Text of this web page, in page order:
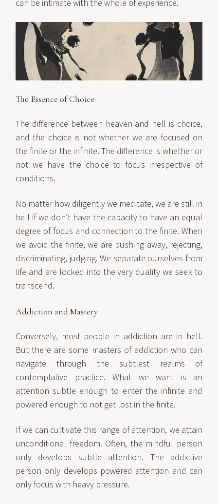
can be intimate with the whole of experience.
The Essence of Choice
The difference between heaven and hell is choice,
and the choice is not whether we are focused on
the finite or the infinite. The difference is whether or
not we have the choice to focus irrespective of
conditions.
No matter how diligently we meditate, we are still in
hell if we don’t have the capacity to have an equal
degree of focus and connection to the finite. When
we avoid the finite, we are pushing away, rejecting,
discriminating, judging. We separate ourselves from
life and are locked into the very duality we seek to
transcend.
Addiction and Mastery
Conversely, most people in addiction are in hell.
But there are some masters of addiction who can
navigate through the subtlest realms of
contemplative practice. What we want is an
attention subtle enough to enter the infinite and
powered enough to not get lost in the finite.
If we can cultivate this range of attention, we attain
unconditional freedom. Often, the mindful person
only develops subtle attention. The addictive
person only develops powered attention and can
only focus with heavy pressure.